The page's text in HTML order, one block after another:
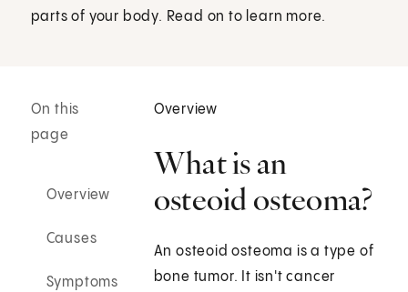
parts of your body. Read on to learn more.
On this
page
Overview
Causes
Symptoms
Overview
What is an
osteoid osteoma?
An osteoid osteoma is a type of
bone tumor. It isn't cancer